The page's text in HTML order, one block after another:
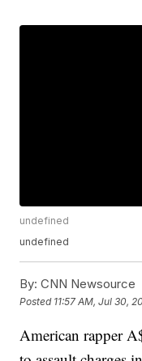
undefined
undefined
By: CNN Newsource
Posted 11:57 AM, Jul 30,
American rapper